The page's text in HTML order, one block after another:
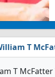
T
T